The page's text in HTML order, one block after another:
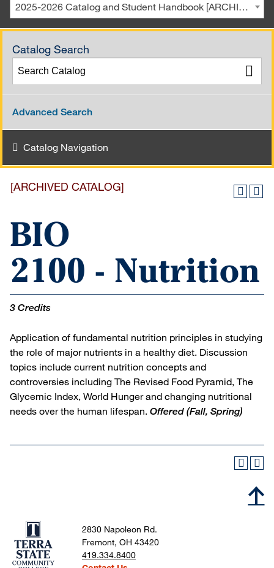
2025-2026 Catalog and Student Handbook [ARCHIVED CATALOG]
Catalog Search
Advanced Search
Catalog Navigation
[ARCHIVED CATALOG]
BIO
2100 - Nutrition
3 Credits
Application of fundamental nutrition principles in studying
the role of major nutrients in a healthy diet. Discussion
topics include current nutrition concepts and
controversies including The Revised Food Pyramid, The
Glycemic Index, World Hunger and changing nutritional
needs over the human lifespan. Offered (Fall, Spring)
2830 Napoleon Rd.
Fremont, OH 43420
419.334.8400